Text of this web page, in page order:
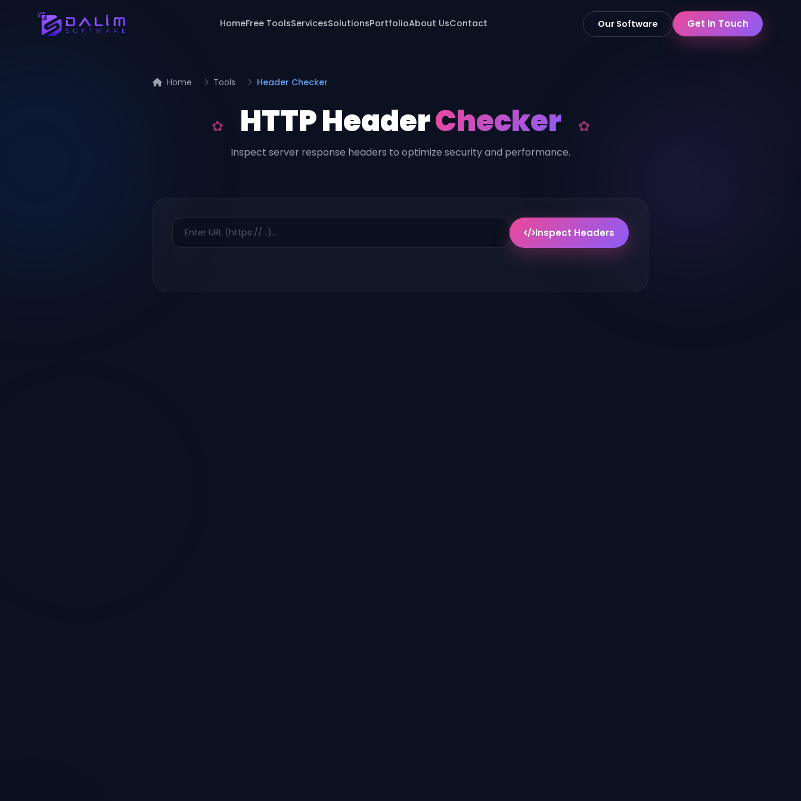
HomeFree ToolsServicesSolutionsPortfolioAbout UsContact Our Software Get In Touch
Home Tools Header Checker
HTTP HeaderChecker
Inspect server response headers to optimize security and performance.
Inspect Headers